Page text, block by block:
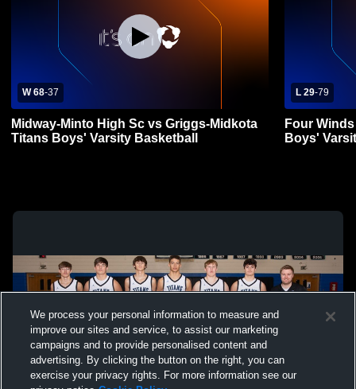
W 68-37
Midway-Minto High Sc vs Griggs-Midkota
Titans Boys' Varsity Basketball
L 29-79
Four
Boys'
We process your personal information to measure and
improve our sites and service, to assist our marketing
campaigns and to provide personalised content and
advertising. By clicking the button on the right, you can
exercise your privacy rights. For more information see our